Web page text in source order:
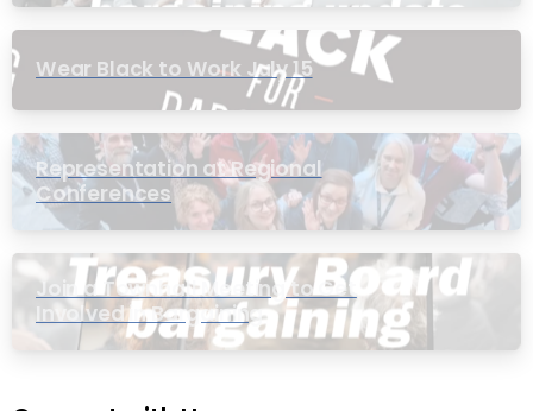
Wear Black to Work July 15
Representation at Regional
Conferences
Join a Townhall Meeting to Get
Involved in Bargaining